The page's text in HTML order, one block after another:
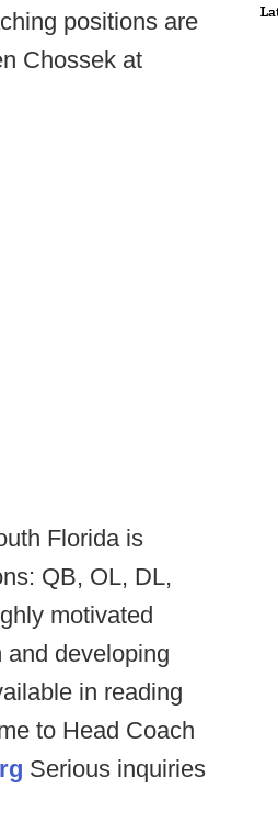
positions are
Chossek at
Florida is
QB, OL, DL,
motivated
developing
in reading
to Head Coach
Serious inquiries